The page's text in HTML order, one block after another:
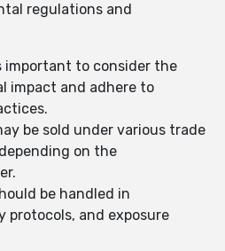
regulations and
to consider the
impact and adhere to
be sold under various trade
on the
be handled in
and exposure